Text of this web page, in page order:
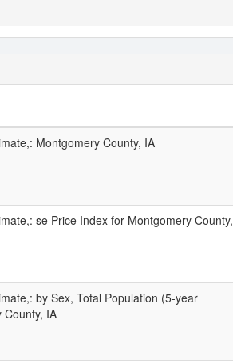
Montgomery County, IA
se Price Index for Montgomery County,
by Sex, Total Population (5-year
IA